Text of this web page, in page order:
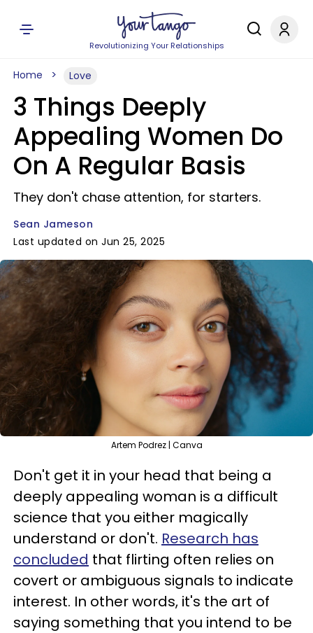
Revolutionizing Your Relationships
Home Love
3 Things Deeply
Appealing Women Do
On A Regular Basis
They don't chase attention, for starters.
Sean Jameson
Last updated on Jun 25, 2025
Artem Podrez | Canva
Don't get it in your head that being a
deeply appealing woman is a difficult
science that you either magically
understand or don't. Research has
concluded that flirting often relies on
covert or ambiguous signals to indicate
interest. In other words, it's the art of
saying something that you intend to be